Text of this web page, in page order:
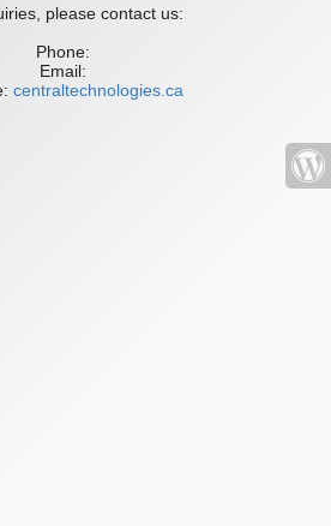
please contact us:
Phone:
Email:
centraltechnologies.ca